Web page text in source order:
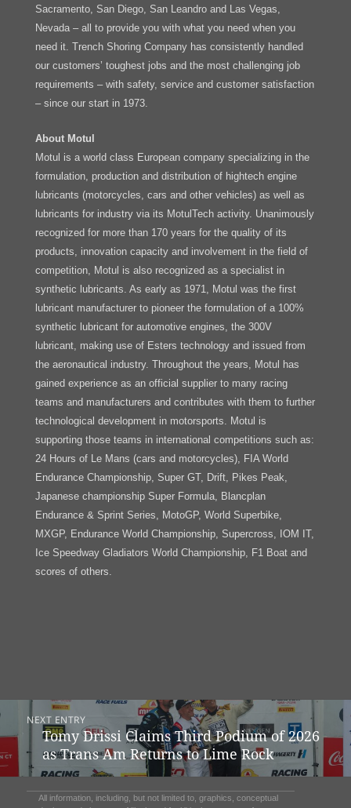
Sacramento, San Diego, San Leandro and Las Vegas,
Nevada – all to provide you with what you need when you
need it. Trench Shoring Company has consistently handled
our customers’ toughest jobs and the most challenging job
requirements – with safety, service and customer satisfaction
– since our start in 1973.
About Motul
Motul is a world class European company specializing in the
formulation, production and distribution of hightech engine
lubricants (motorcycles, cars and other vehicles) as well as
lubricants for industry via its MotulTech activity. Unanimously
recognized for more than 170 years for the quality of its
products, innovation capacity and involvement in the field of
competition, Motul is also recognized as a specialist in
synthetic lubricants. As early as 1971, Motul was the first
lubricant manufacturer to pioneer the formulation of a 100%
synthetic lubricant for automotive engines, the 300V
lubricant, making use of Esters technology and issued from
the aeronautical industry. Throughout the years, Motul has
gained experience as an official supplier to many racing
teams and manufacturers and contributes with them to further
technological development in motorsports. Motul is
supporting those teams in international competitions such as:
24 Hours of Le Mans (cars and motorcycles), FIA World
Endurance Championship, Super GT, Drift, Pikes Peak,
Japanese championship Super Formula, Blancplan
Endurance & Sprint Series, MotoGP, World Superbike,
MXGP, Endurance World Championship, Supercross, IOM IT,
Ice Speedway Gladiators World Championship, F1 Boat and
scores of others.
Navigation
NEXT ENTRY
Previous
post:
Tomy Drissi Claims Third Podium of 2026
as Trans Am Returns to Lime Rock
All information, including, but not limited to, graphics, conceptual